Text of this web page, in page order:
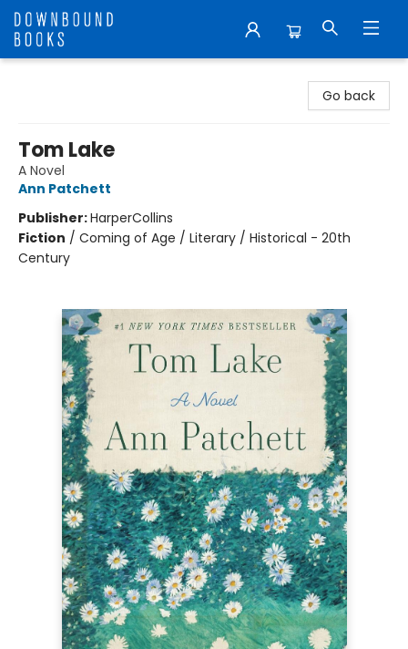
Go back
Tom Lake
A Novel
Ann Patchett
Publisher:HarperCollins
Fiction / Coming of Age / Literary / Historical - 20th
Century